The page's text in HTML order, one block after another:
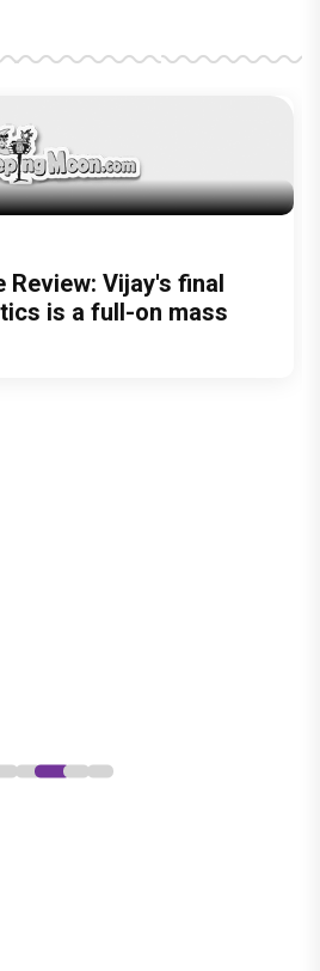
Pedro, There Was
Storyteller Behind the
: Wamiqa Gabbi roars
entertainer led by
Review: Vijay's final
is a full-on mass
Review: Kajal
Talpade lead a
call
Ally: How Arslan Goni
Player in